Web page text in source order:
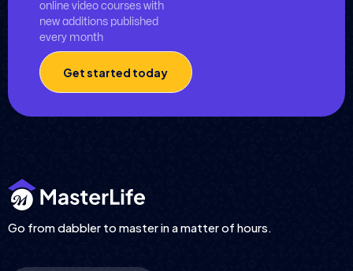
online video courses with
new additions published
every month
Get started today
Go from dabbler to master in a matter of hours.